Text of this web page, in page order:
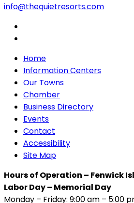
info@thequietresorts.com
Home
Information Centers
Our Towns
Chamber
Business Directory
Events
Contact
Accessibility
Site Map
Hours of Operation – Fenwick
Labor Day – Memorial Day
Monday – Friday: 9:00 am – 5:00